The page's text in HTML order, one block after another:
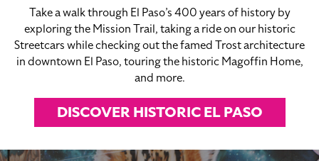
Take a walk through El Paso’s 400 years of history by
exploring the Mission Trail, taking a ride on our historic
Streetcars while checking out the famed Trost architecture
in downtown El Paso, touring the historic Magoffin Home,
and more.
DISCOVER HISTORIC EL PASO